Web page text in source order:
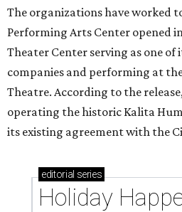
The organizations have worked
Performing Arts Center opened
Theater Center serving as one of
companies and performing at
Theatre. According to the
operating the historic Kalita
its existing agreement with the
editorial series
Holiday